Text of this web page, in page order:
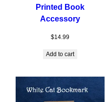
Printed Book
Accessory
$14.99
Add to cart